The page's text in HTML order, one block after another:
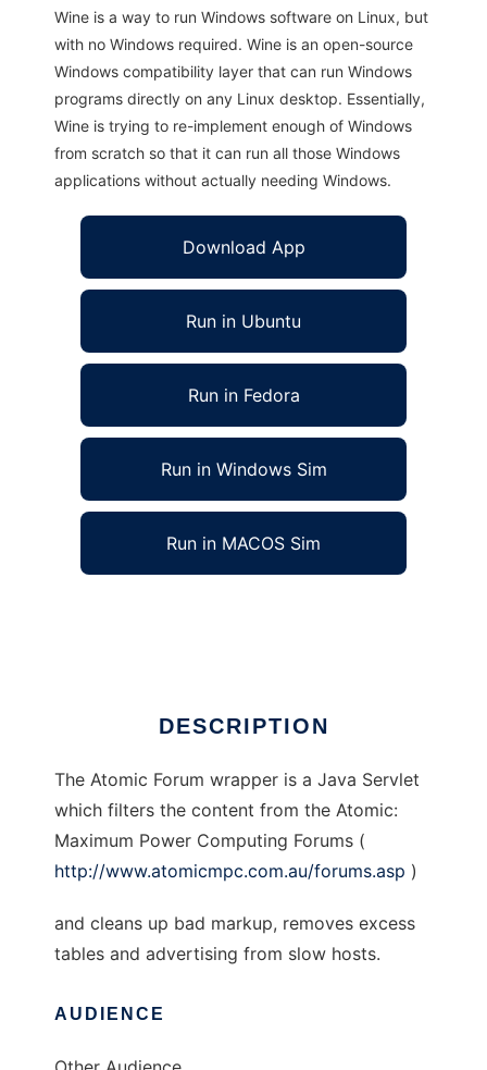
Wine is a way to run Windows software on Linux, but
with no Windows required. Wine is an open-source
Windows compatibility layer that can run Windows
programs directly on any Linux desktop. Essentially,
Wine is trying to re-implement enough of Windows
from scratch so that it can run all those Windows
applications without actually needing Windows.
Download App
Run in Ubuntu
Run in Fedora
Run in Windows Sim
Run in MACOS Sim
DESCRIPTION
The Atomic Forum wrapper is a Java Servlet
which filters the content from the Atomic:
Maximum Power Computing Forums (
http://www.atomicmpc.com.au/forums.asp )
and cleans up bad markup, removes excess
tables and advertising from slow hosts.
AUDIENCE